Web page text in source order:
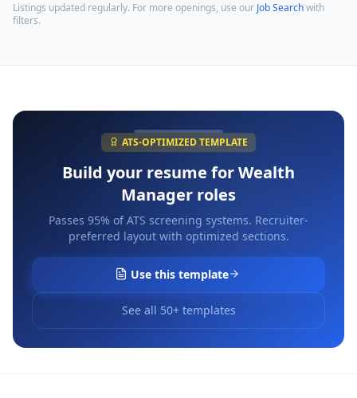
Listings updated regularly. For more openings, use our Job Searchwith
filters.
ATS-OPTIMIZED TEMPLATE
Build your resume forWealth
Manager roles
Passes 95% of ATS screening systems. Recruiter-
preferred layout with optimized sections.
Use this template
See all 50+ templates